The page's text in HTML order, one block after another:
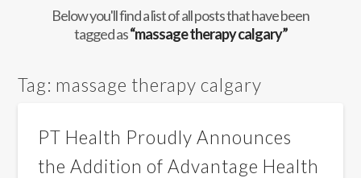
Below you'll find a list of all posts that have been
tagged as“massage therapy calgary”
Tag: massage therapy calgary
PT Health Proudly Announces
the Addition of Advantage Health